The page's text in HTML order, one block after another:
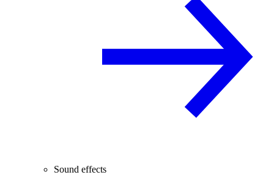
Sound effects